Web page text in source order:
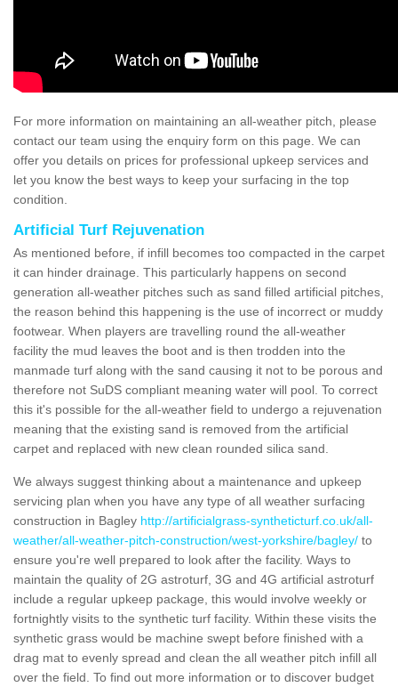
For more information on maintaining an all-weather pitch, please
contact our team using the enquiry form on this page. We can
offer you details on prices for professional upkeep services and
let you know the best ways to keep your surfacing in the top
condition.
Artificial Turf Rejuvenation
As mentioned before, if infill becomes too compacted in the carpet
it can hinder drainage. This particularly happens on second
generation all-weather pitches such as sand filled artificial pitches,
the reason behind this happening is the use of incorrect or muddy
footwear. When players are travelling round the all-weather
facility the mud leaves the boot and is then trodden into the
manmade turf along with the sand causing it not to be porous and
therefore not SuDS compliant meaning water will pool. To correct
this it's possible for the all-weather field to undergo a rejuvenation
meaning that the existing sand is removed from the artificial
carpet and replaced with new clean rounded silica sand.
We always suggest thinking about a maintenance and upkeep
servicing plan when you have any type of all weather surfacing
construction in Bagley http://artificialgrass-syntheticturf.co.uk/all-
weather/all-weather-pitch-construction/west-yorkshire/bagley/ to
ensure you're well prepared to look after the facility. Ways to
maintain the quality of 2G astroturf, 3G and 4G artificial astroturf
include a regular upkeep package, this would involve weekly or
fortnightly visits to the synthetic turf facility. Within these visits the
synthetic grass would be machine swept before finished with a
drag mat to evenly spread and clean the all weather pitch infill all
over the field. To find out more information or to discover budget